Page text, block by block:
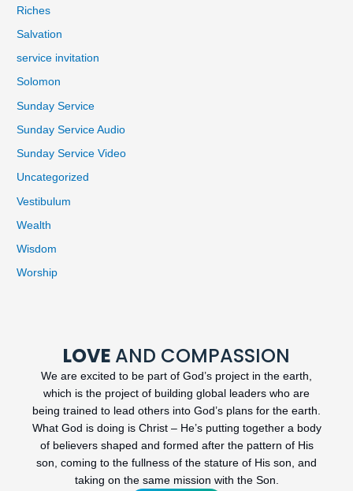
Riches
Salvation
service invitation
Solomon
Sunday Service
Sunday Service Audio
Sunday Service Video
Uncategorized
Vestibulum
Wealth
Wisdom
Worship
LOVE AND COMPASSION
We are excited to be part of God’s project in the earth,
which is the project of building global leaders who are
being trained to lead others into God’s plans for the earth.
What God is doing is Christ – He’s putting together a body
of believers shaped and formed after the pattern of His
son, coming to the fullness of the stature of His son, and
taking on the same mission with the Son.